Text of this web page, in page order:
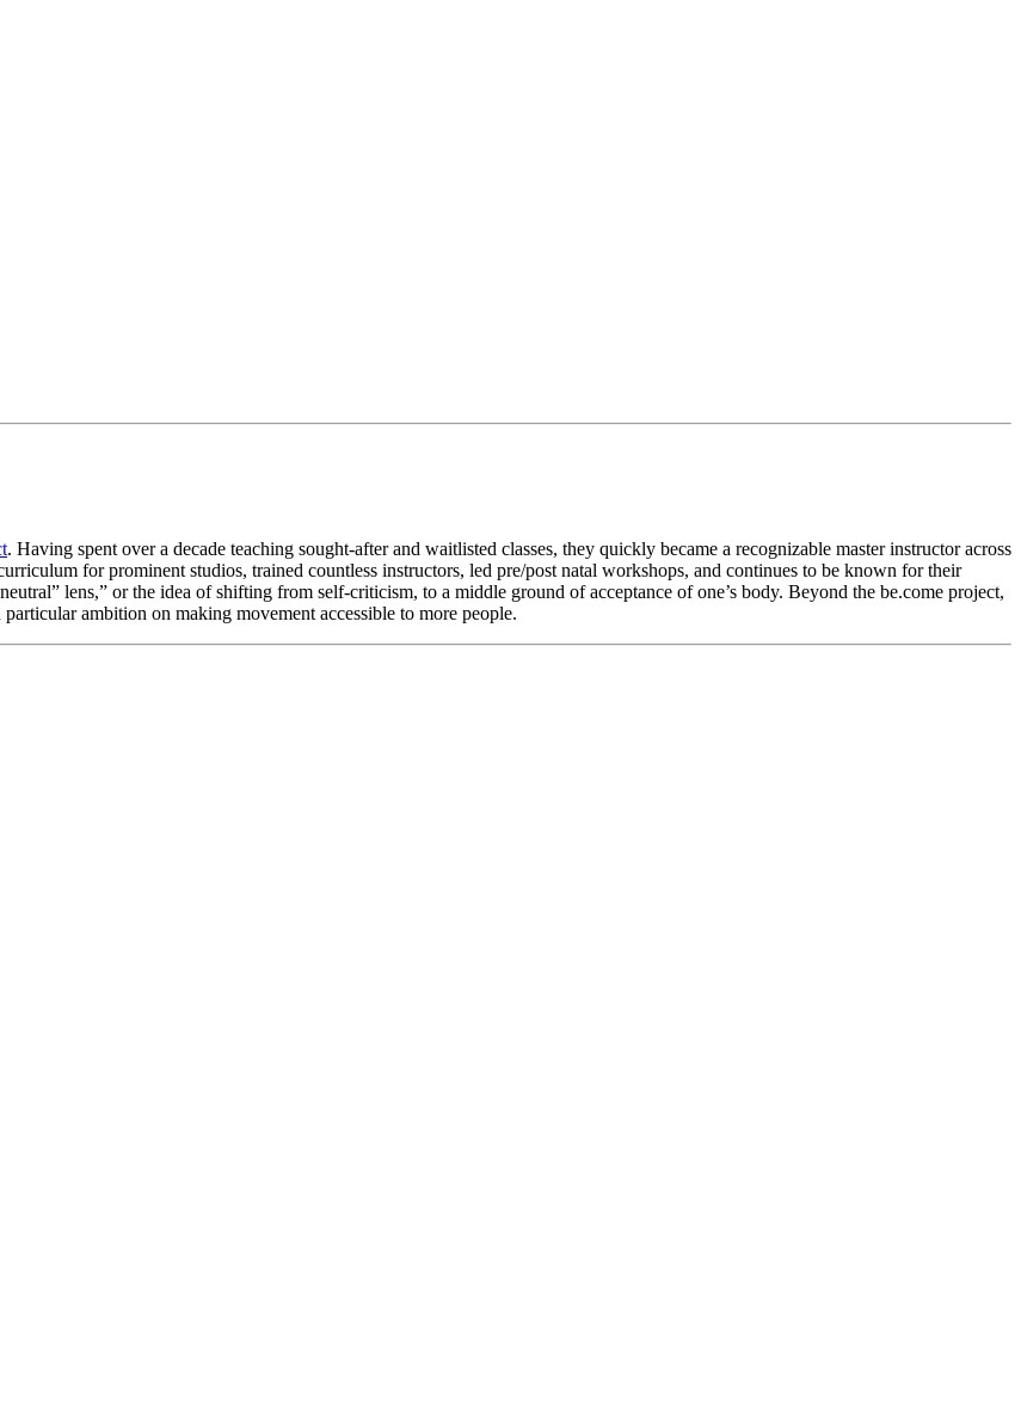
. Having spent over a decade teaching sought-after and waitlisted classes, they quickly became a recognizable master instructor across
for prominent studios, trained countless instructors, led pre/post natal workshops, and continues to be known for their
lens,” or the idea of shifting from self-criticism, to a middle ground of acceptance of one’s body. Beyond the be.come project,
ambition on making movement accessible to more people.